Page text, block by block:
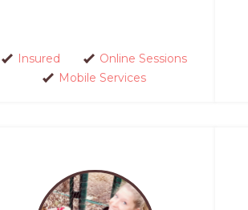
Insured
Online Sessions
Mobile Services